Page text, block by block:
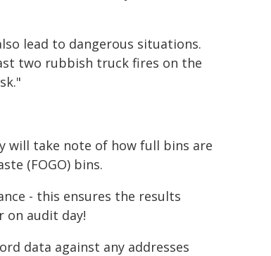
lead to dangerous situations.
two rubbish truck fires on the
will take note of how full bins are
(FOGO) bins.
- this ensures the results
on audit day!
data against any addresses